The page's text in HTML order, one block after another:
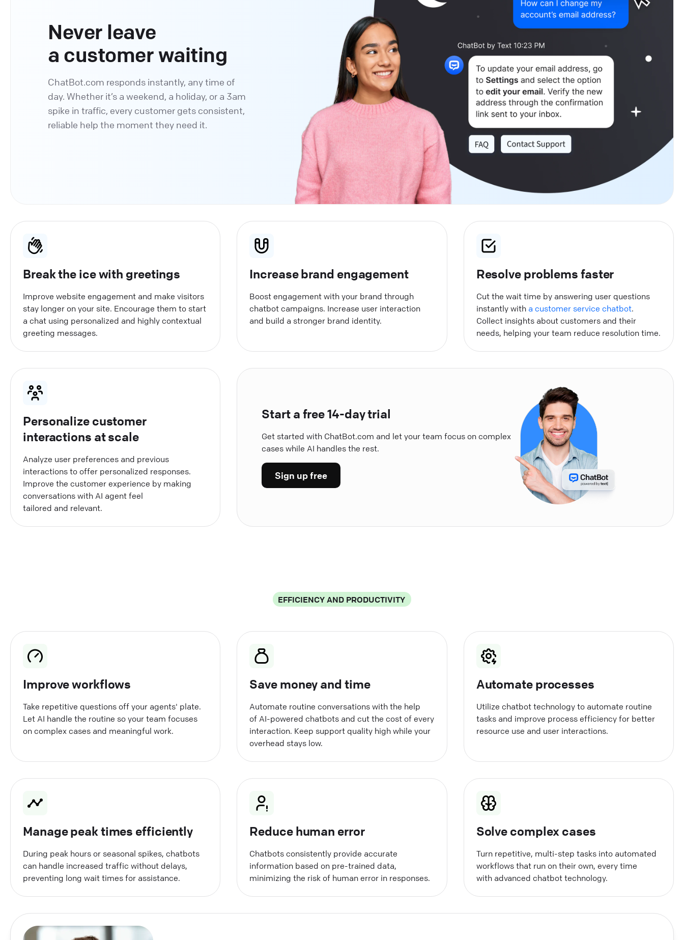
Never leave
a customer waiting
ChatBot.com responds instantly, any time of
day. Whether it’s a weekend, a holiday, or a 3am
spike in traffic, every customer gets consistent,
reliable help the moment they need it.
Break the ice with greetings
Improve website engagement and make visitors
stay longer on your site. Encourage them to start
a chat using personalized and highly contextual
greeting messages.
Increase brand engagement
Boost engagement with your brand through
chatbot campaigns. Increase user interaction
and build a stronger brand identity.
Resolve problems faster
Cut the wait time by answering user questions
instantly with a customer service chatbot.
Collect insights about customers and their
needs, helping your team reduce resolution time.
Personalize customer
interactions at scale
Analyze user preferences and previous
interactions to offer personalized responses.
Improve the customer experience by making
conversations with AI agent feel
tailored and relevant.
Start a free 14-day trial
Get started with ChatBot.com and let your team focus on complex
cases while AI handles the rest.
Sign up free
EFFICIENCY AND PRODUCTIVITY
Improve workflows
Take repetitive questions off your agents' plate.
Let AI handle the routine so your team focuses
on complex cases and meaningful work.
Save money and time
Automate routine conversations with the help
of AI-powered chatbots and cut the cost of every
interaction. Keep support quality high while your
overhead stays low.
Automate processes
Utilize chatbot technology to automate routine
tasks and improve process efficiency for better
resource use and user interactions.
Manage peak times efficiently
During peak hours or seasonal spikes, chatbots
can handle increased traffic without delays,
preventing long wait times for assistance.
Reduce human error
Chatbots consistently provide accurate
information based on pre-trained data,
minimizing the risk of human error in responses.
Solve complex cases
Turn repetitive, multi-step tasks into automated
workflows that run on their own, every time
with advanced chatbot technology.